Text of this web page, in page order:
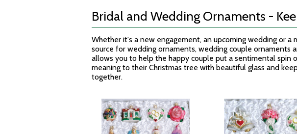
Bridal and Wedding Ornaments -
Whether it's a new engagement, an upcoming wedding or a
source for wedding ornaments, wedding couple ornaments
allows you to help the happy couple put a sentimental spin
meaning to their Christmas tree with beautiful glass and
together.